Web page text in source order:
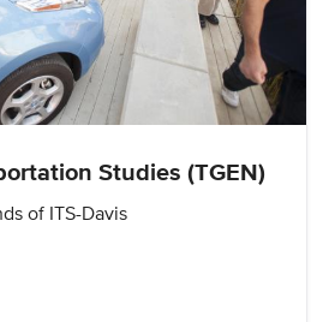
Studies (TGEN)
of ITS-Davis